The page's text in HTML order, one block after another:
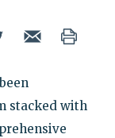
stacked with